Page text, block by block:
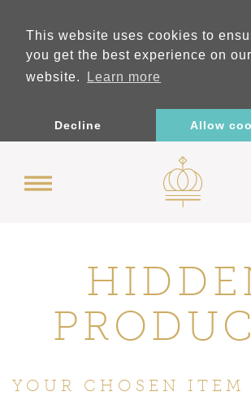
This website uses cookies to
you get the best experience on our
website.
Learn more
Decline Allow
YOUR CHOSEN ITEM